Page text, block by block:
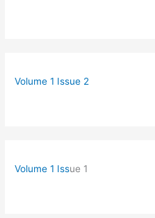
Volume 1 Issue 2
Volume 1 Issue 1